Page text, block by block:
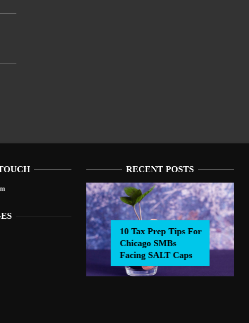
RECENT POSTS
10 Tax Prep Tips For
Chicago SMBs
Facing SALT Caps
Off
10 Tax Prep Tips For Chicago SMBs Facing SALT Caps